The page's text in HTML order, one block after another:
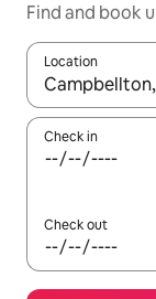
Find and book
Location
When results
Check in
Check out